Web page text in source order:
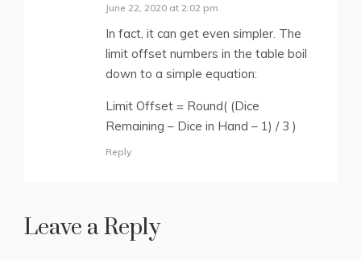
June 22, 2020 at 2:02 pm
In fact, it can get even simpler. The
limit offset numbers in the table boil
down to a simple equation:
Limit Offset = Round( (Dice
Remaining – Dice in Hand – 1) / 3 )
Reply
Leave a Reply